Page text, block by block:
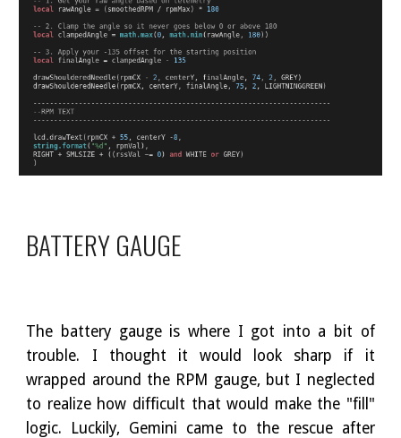
BATTERY GAUGE
The battery gauge is where I got into a bit of
trouble. I thought it would look sharp if it
wrapped around the RPM gauge, but I neglected
to realize how difficult that would make the "fill"
logic. Luckily, Gemini came to the rescue after